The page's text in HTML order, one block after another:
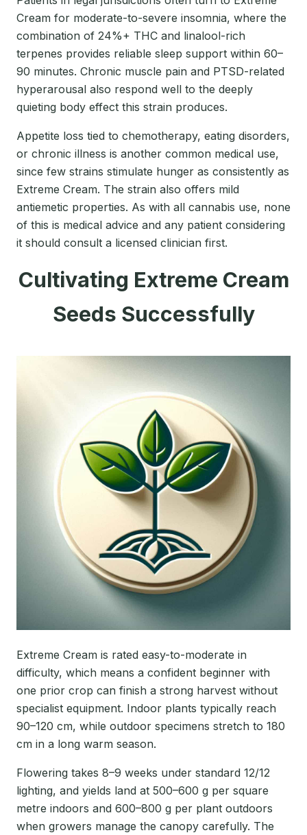
Cream for moderate-to-severe insomnia, where the
combination of 24%+ THC and linalool-rich
terpenes provides reliable sleep support within 60–
90 minutes. Chronic muscle pain and PTSD-related
hyperarousal also respond well to the deeply
quieting body effect this strain produces.
Appetite loss tied to chemotherapy, eating disorders,
or chronic illness is another common medical use,
since few strains stimulate hunger as consistently as
Extreme Cream. The strain also offers mild
antiemetic properties. As with all cannabis use, none
of this is medical advice and any patient considering
it should consult a licensed clinician first.
Cultivating Extreme Cream
Seeds Successfully
Extreme Cream is rated easy-to-moderate in
difficulty, which means a confident beginner with
one prior crop can finish a strong harvest without
specialist equipment. Indoor plants typically reach
90–120 cm, while outdoor specimens stretch to 180
cm in a long warm season.
Flowering takes 8–9 weeks under standard 12/12
lighting, and yields land at 500–600 g per square
metre indoors and 600–800 g per plant outdoors
when growers manage the canopy carefully. The